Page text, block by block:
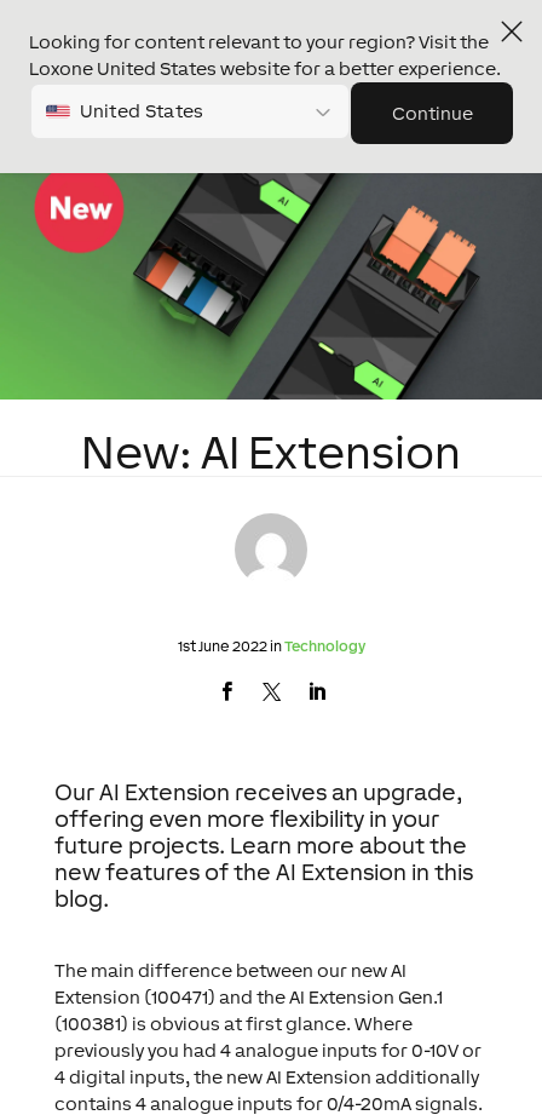
Looking for content relevant to your region? Visit the
Loxone United States website for a better experience.
United States Continue
New: AI Extension
1st June 2022 inTechnology
Our AI Extension receives an upgrade,
offering even more flexibility in your
future projects. Learn more about the
new features of the AI Extension in this
blog.
The main difference between our new AI
Extension (100471) and the AI Extension Gen.1
(100381) is obvious at first glance. Where
previously you had 4 analogue inputs for 0-10V or
4 digital inputs, the new AI Extension additionally
contains 4 analogue inputs for 0/4-20mA signals.